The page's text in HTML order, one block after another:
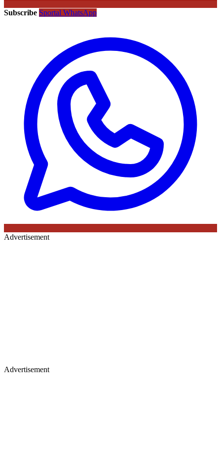
Subscribe Sportal WhatsApp
Advertisement
Advertisement